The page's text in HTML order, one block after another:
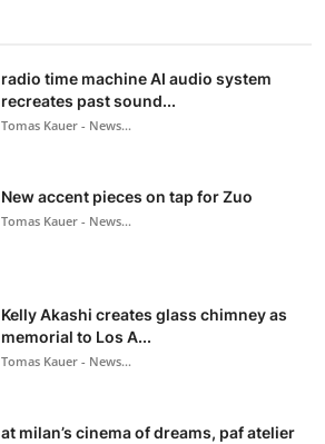
radio time machine AI audio system
recreates past sound...
Tomas Kauer - News...
New accent pieces on tap for Zuo
Tomas Kauer - News...
Kelly Akashi creates glass chimney as
memorial to Los A...
Tomas Kauer - News...
at milan’s cinema of dreams, paf atelier